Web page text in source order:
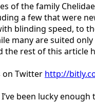
of the family
a few that were
blinding speed, to
many are suited
the rest of this article
on Twitter http://
been lucky